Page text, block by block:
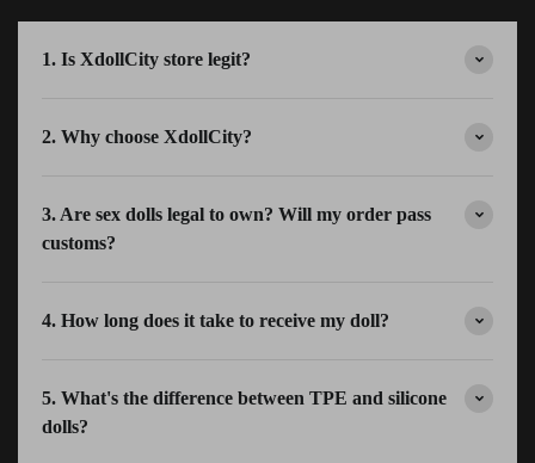
1. Is XdollCity store legit?
2. Why choose XdollCity?
3. Are sex dolls legal to own? Will my order pass
customs?
4. How long does it take to receive my doll?
5. What's the difference between TPE and silicone
dolls?